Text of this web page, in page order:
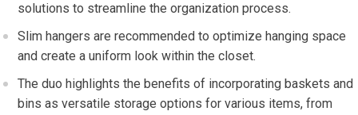
solutions to streamline the organization process.
Slim hangers are recommended to optimize hanging space
and create a uniform look within the closet.
The duo highlights the benefits of incorporating baskets and
bins as versatile storage options for various items, from